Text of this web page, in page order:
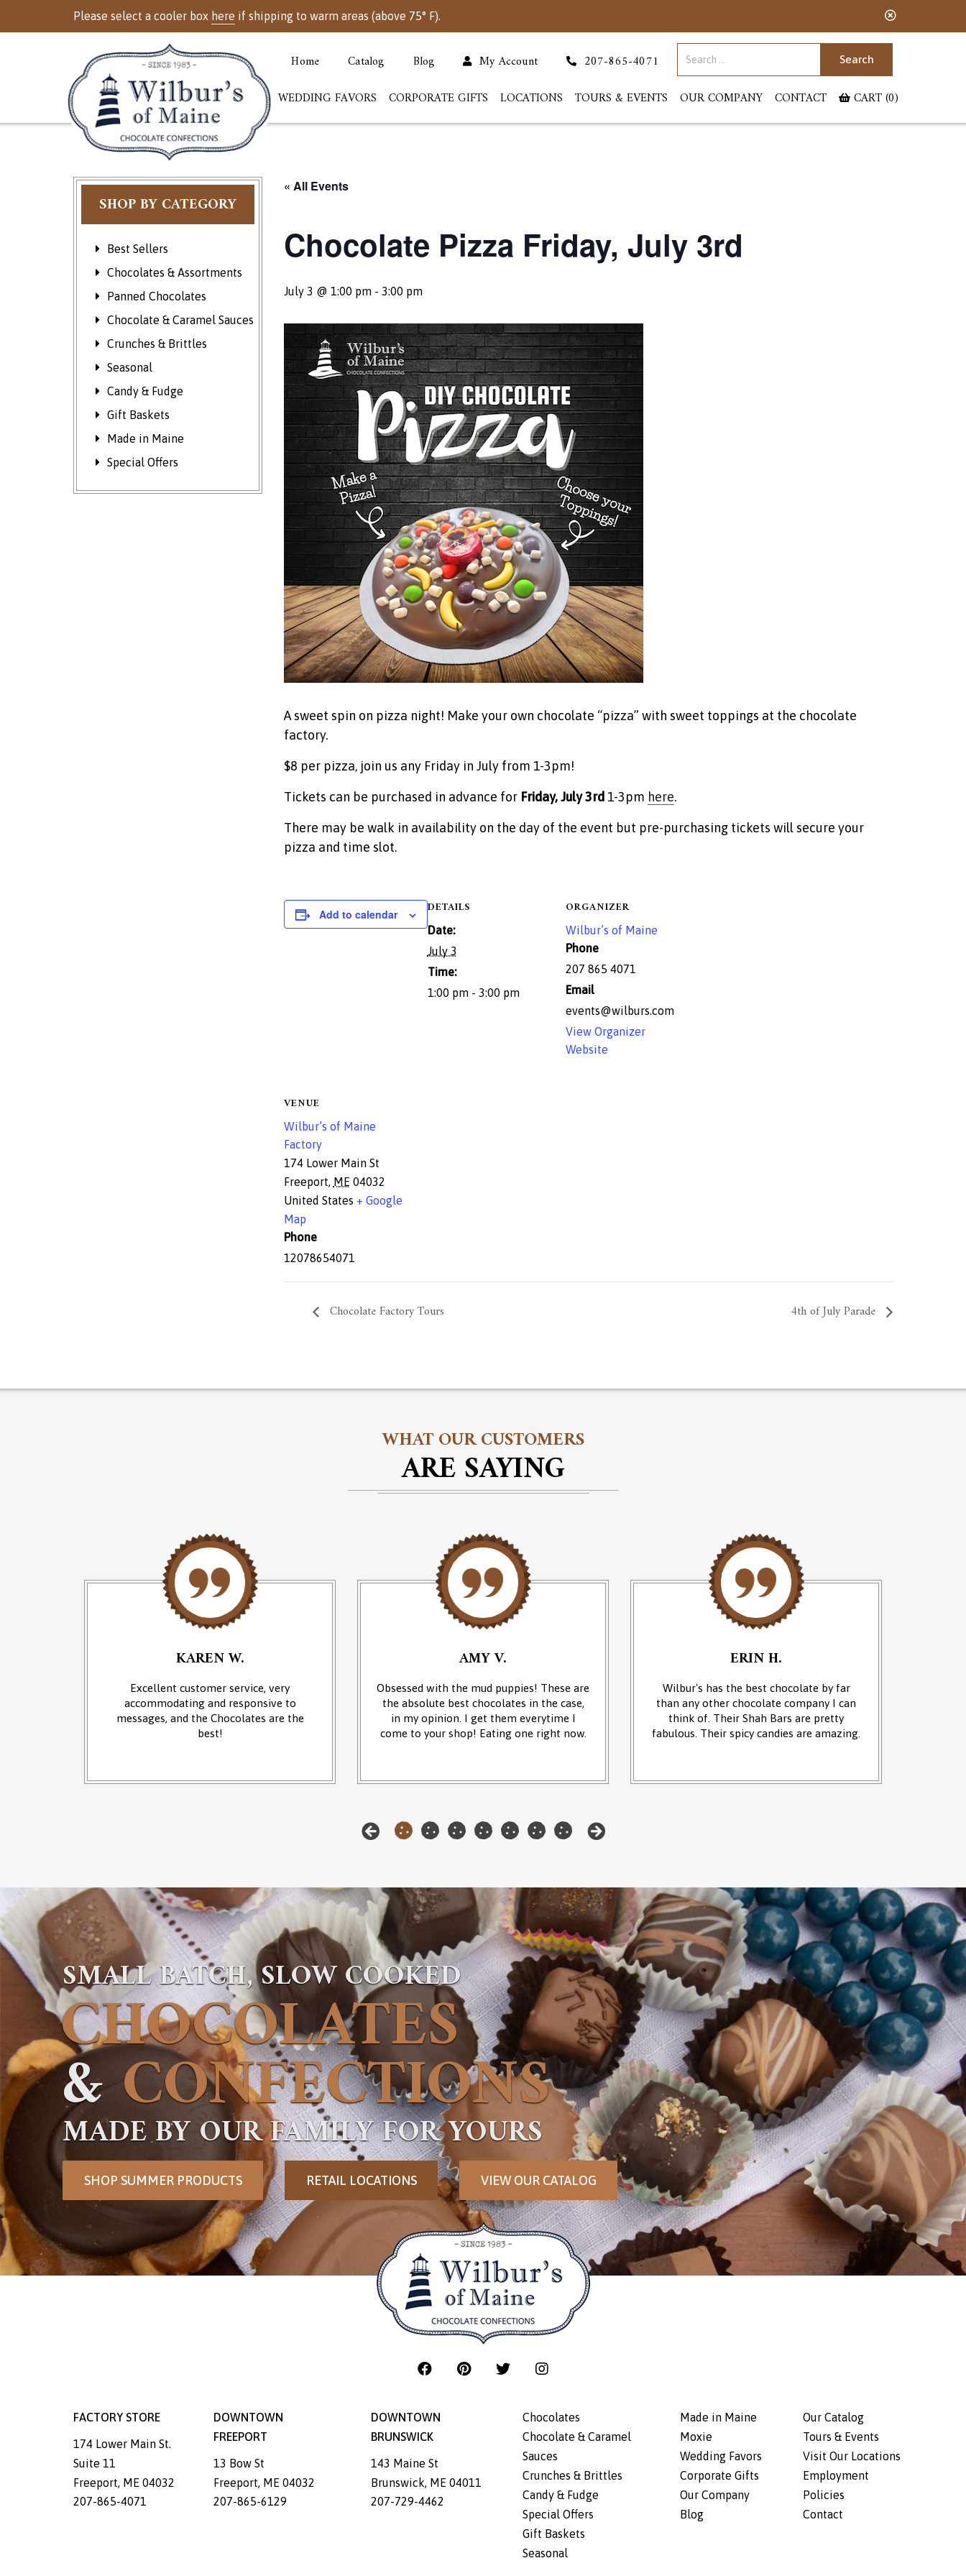
Please select a cooler box here if shipping to warm areas (above 75° F).
Home Catalog Blog My Account 207-865-4071
WEDDING FAVORS CORPORATE GIFTS LOCATIONS TOURS & EVENTS OUR COMPANY CONTACT CART (0)
SHOP BY CATEGORY
Best Sellers
Chocolates & Assortments
Panned Chocolates
Chocolate & Caramel Sauces
Crunches & Brittles
Seasonal
Candy & Fudge
Gift Baskets
Made in Maine
Special Offers
« All Events
Chocolate Pizza Friday, July 3rd
July 3 @ 1:00 pm- 3:00 pm
A sweet spin on pizza night! Make your own chocolate “pizza” with sweet toppings at the chocolate
factory.
$8 per pizza, join us any Friday in July from 1-3pm!
Tickets can be purchased in advance for Friday, July 3rd1-3pm here.
There may be walk in availability on the day of the event but pre-purchasing tickets will secure your
pizza and time slot.
Add to calendar DETAILS
Date:
July 3
Time:
1:00 pm - 3:00 pm
ORGANIZER
Wilbur’s of Maine
Phone
207 865 4071
Email
events@wilburs.com
View Organizer
Website
VENUE
Wilbur’s of Maine
Factory
174 Lower Main St
Freeport, ME 04032
United States + Google
Map
Phone
12078654071
Chocolate Factory Tours 4th of July Parade
WHAT OUR CUSTOMERS
ARE SAYING
KAREN W.
Excellent customer service, very
accommodating and responsive to
messages, and the Chocolates are the
best!
AMY V.
Obsessed with the mud puppies! These are
the absolute best chocolates in the case,
in my opinion. I get them everytime I
come to your shop! Eating one right now.
ERIN H.
Wilbur's has the best chocolate by far
than any other chocolate company I can
think of. Their Shah Bars are pretty
fabulous. Their spicy candies are amazing.
SMALL BATCH, SLOW COOKED
CHOCOLATES
&CONFECTIONS
MADE BY OUR FAMILY FOR YOURS
SHOP SUMMER PRODUCTS RETAIL LOCATIONS VIEW OUR CATALOG
FACTORY STORE
174 Lower Main St.
Suite 11
Freeport, ME 04032
207-865-4071
DOWNTOWN
FREEPORT
13 Bow St
Freeport, ME 04032
207-865-6129
DOWNTOWN
BRUNSWICK
143 Maine St
Brunswick, ME 04011
207-729-4462
Chocolates
Chocolate & Caramel
Sauces
Crunches & Brittles
Candy & Fudge
Special Offers
Gift Baskets
Seasonal
Made in Maine
Moxie
Wedding Favors
Corporate Gifts
Our Company
Blog
Our Catalog
Tours & Events
Visit Our Locations
Employment
Policies
Contact